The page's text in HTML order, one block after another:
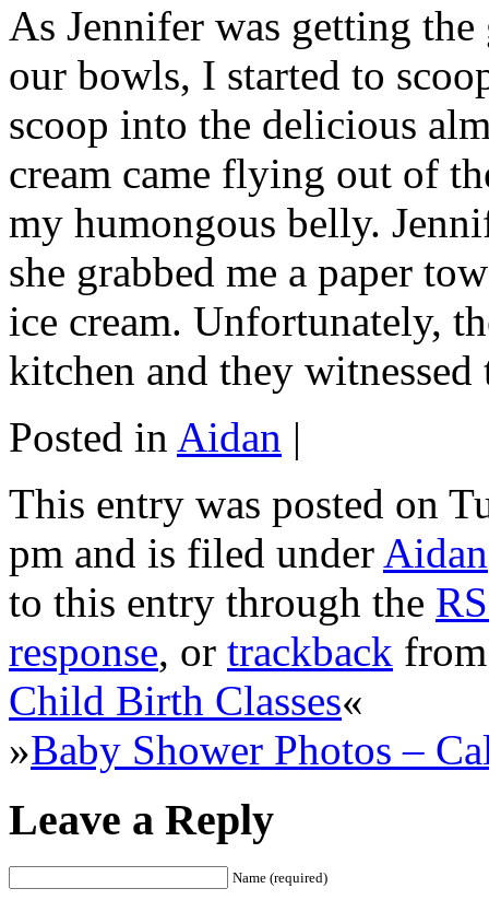
As Jennifer was getting
our bowls, I started to
scoop into the delicious
cream came flying out of
my humongous belly.
she grabbed me a paper
ice cream. Unfortunately,
kitchen and they
Posted in Aidan |
This entry was posted on
pm and is filed under Aidan
to this entry through the
response, or trackback
Child Birth Classes«
»Baby Shower Photos –
Leave a Reply
Name (required)